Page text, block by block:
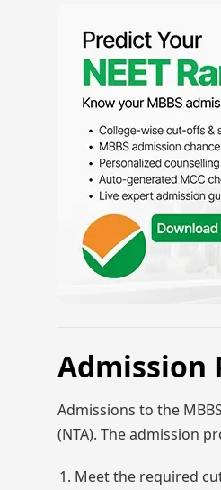
Admission
Admissions to the
(NTA). The admission
Meet the required